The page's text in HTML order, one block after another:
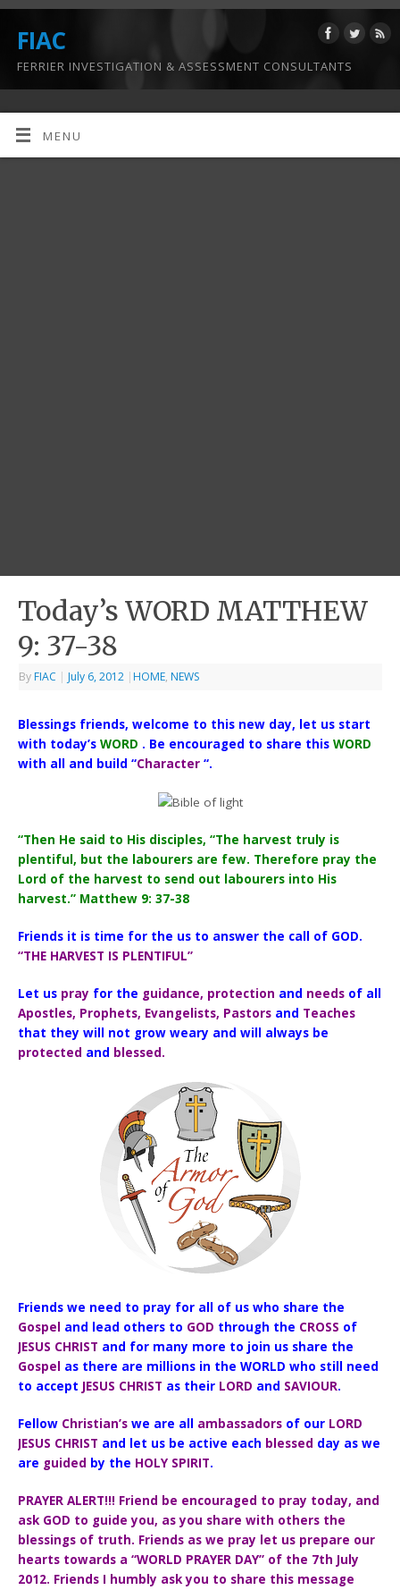
FIAC
FERRIER INVESTIGATION & ASSESSMENT CONSULTANTS
MENU
Today’s WORD MATTHEW
9: 37-38
By FIAC | July 6, 2012 | HOME, NEWS
Blessings friends, welcome to this new day, let us start
with today’sWORD . Be encouraged to share thisWORD
with all and build “Character “.
“Then He said to His disciples, “The harvest truly is
plentiful, but the labourers are few. Therefore pray the
Lord of the harvest to send out labourers into His
harvest.” Matthew 9: 37-38
Friends it is time for the us to answer the call of GOD.
“THE HARVEST IS PLENTIFUL”
Let us pray for the guidance, protection and needs of all
Apostles, Prophets, Evangelists, Pastors and Teaches
that they will not grow weary and will always be
protected and blessed.
Friends we need to pray for all of us who share the
Gospel and lead others to GOD through the CROSS of
JESUS CHRIST and for many more to join us share the
Gospel as there are millions in the WORLD who still need
to accept JESUS CHRIST as their LORD and SAVIOUR.
Fellow Christian’s we are all ambassadors of our LORD
JESUS CHRIST and let us be active each blessed day as we
are guided by the HOLY SPIRIT.
PRAYER ALERT!!! Friend be encouraged to pray today, and
ask GOD to guide you, as you share with others the
blessings of truth. Friends as we pray let us prepare our
hearts towards a “WORLD PRAYER DAY” of the 7th July
2012. Friends I humbly ask you to share this message